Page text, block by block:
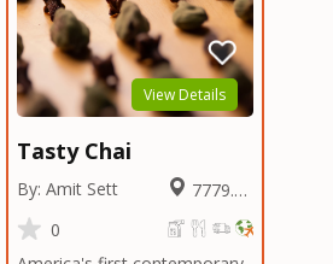
View Details
Tasty Chai
By: Amit Sett
Miles
0